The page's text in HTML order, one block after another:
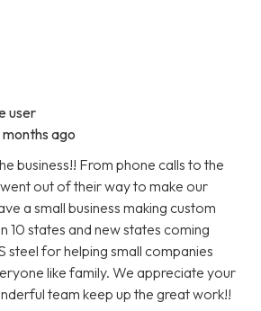
user
months ago
business!! From phone calls to the
out of their way to make our
a small business making custom
10 states and new states coming
steel for helping small companies
like family. We appreciate your
team keep up the great work!!